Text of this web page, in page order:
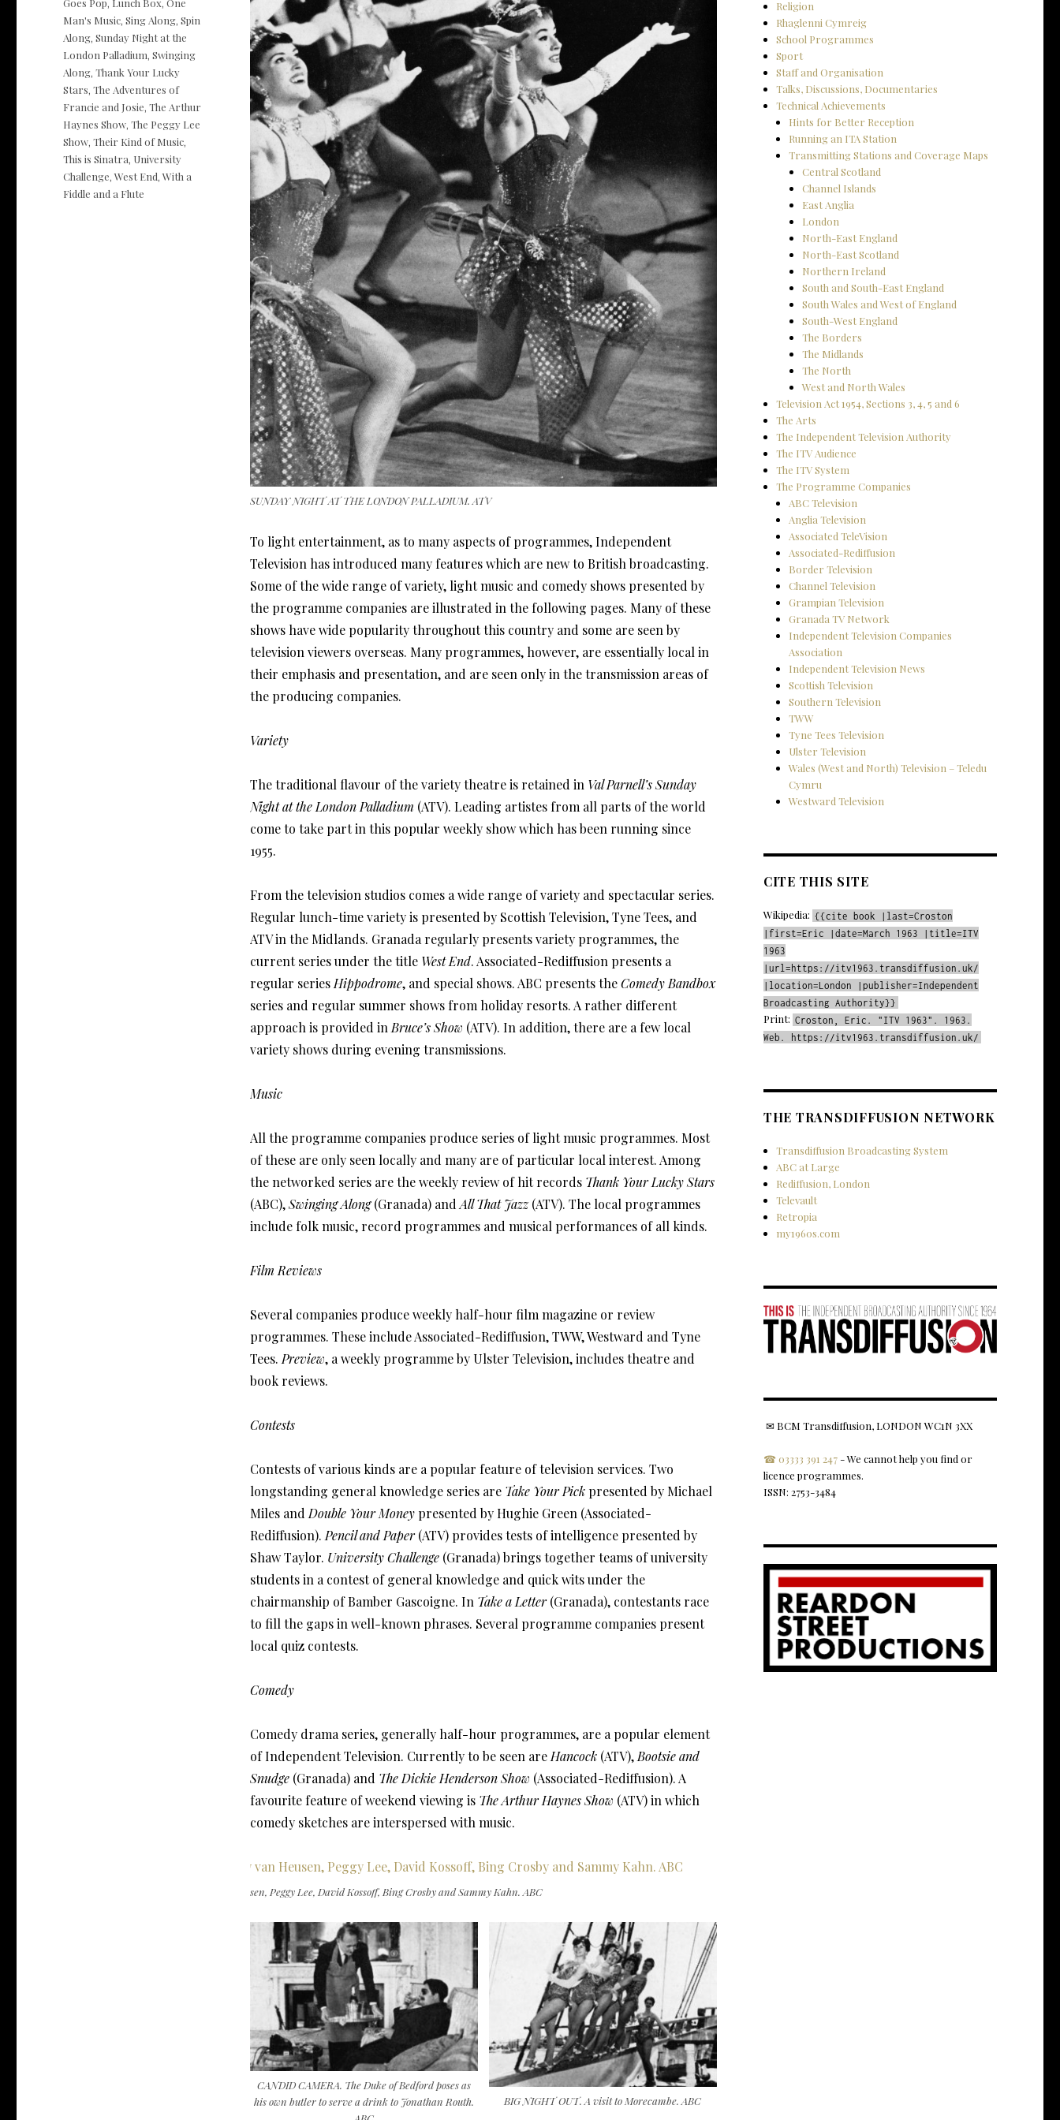
SUNDAY NIGHT AT THE LONDON PALLADIUM. ATV
To light entertainment, as to many aspects of programmes, Independent
Television has introduced many features which are new to British broadcasting.
Some of the wide range of variety, light music and comedy shows presented by
the programme companies are illustrated in the following pages. Many of these
shows have wide popularity throughout this country and some are seen by
television viewers overseas. Many programmes, however, are essentially local in
their emphasis and presentation, and are seen only in the transmission areas of
the producing companies.
Variety
The traditional flavour of the variety theatre is retained in Val Parnell’s Sunday
Night at the London Palladium (ATV). Leading artistes from all parts of the world
come to take part in this popular weekly show which has been running since
1955.
From the television studios comes a wide range of variety and spectacular series.
Regular lunch-time variety is presented by Scottish Television, Tyne Tees, and
ATV in the Midlands. Granada regularly presents variety programmes, the
current series under the title West End. Associated-Rediffusion presents a
regular seriesHippodrome, and special shows. ABC presents theComedy Bandbox
series and regular summer shows from holiday resorts. A rather different
approach is provided inBruce’s Show (ATV). In addition, there are a few local
variety shows during evening transmissions.
Music
All the programme companies produce series of light music programmes. Most
of these are only seen locally and many are of particular local interest. Among
the networked series are the weekly review of hit records Thank Your Lucky Stars
(ABC),Swinging Along(Granada) andAll That Jazz(ATV). The local programmes
include folk music, record programmes and musical performances of all kinds.
Film Reviews
Several companies produce weekly half-hour film magazine or review
programmes. These include Associated-Rediffusion, TWW, Westward and Tyne
Tees.Preview, a weekly programme by Ulster Television, includes theatre and
book reviews.
Contests
Contests of various kinds are a popular feature of television services. Two
longstanding general knowledge series are Take Your Pickpresented by Michael
Miles andDouble Your Moneypresented by Hughie Green (Associated-
Rediffusion).Pencil and Paper(ATV) provides tests of intelligence presented by
Shaw Taylor. University Challenge(Granada) brings together teams of university
students in a contest of general knowledge and quick wits under the
chairmanship of Bamber Gascoigne. In Take a Letter(Granada), contestants race
to fill the gaps in well-known phrases. Several programme companies present
local quiz contests.
Comedy
Comedy drama series, generally half-hour programmes, are a popular element
of Independent Television. Currently to be seen areHancock(ATV),Bootsie and
Snudge(Granada) and The Dickie Henderson Show (Associated-Rediffusion). A
favourite feature of weekend viewing is The Arthur Haynes Show (ATV) in which
comedy sketches are interspersed with music.
THE PEGGY LEE SHOW. Jimmy van Heusen, Peggy Lee, David Kossoff, Bing Crosby and Sammy Kahn. ABC
CANDID CAMERA. The Duke of Bedford poses as
his own butler to serve a drink to Jonathan Routh.
BIG NIGHT OUT. A visit to Morecambe. ABC
Goes Pop, Lunch Box,One
Man's Music,Sing Along,Spin
Along,Sunday Night at the
London Palladium,Swinging
Along,Thank Your Lucky
Stars,The Adventures of
Francie and Josie,The Arthur
Haynes Show,The Peggy Lee
Show,Their Kind of Music,
This is Sinatra, University
Challenge,West End,With a
Fiddle and a Flute
Religion
Rhaglenni Cymreig
School Programmes
Sport
Staff and Organisation
Talks, Discussions, Documentaries
Technical Achievements
Hints for Better Reception
Running an ITA Station
Transmitting Stations and Coverage Maps
Central Scotland
Channel Islands
East Anglia
London
North-East England
North-East Scotland
Northern Ireland
South and South-East England
South Wales and West of England
South-West England
The Borders
The Midlands
The North
West and North Wales
Television Act 1954, Sections 3, 4, 5 and 6
The Arts
The Independent Television Authority
The ITV Audience
The ITV System
The Programme Companies
ABC Television
Anglia Television
Associated TeleVision
Associated-Rediffusion
Border Television
Channel Television
Grampian Television
Granada TV Network
Independent Television Companies
Association
Independent Television News
Scottish Television
Southern Television
TWW
Tyne Tees Television
Ulster Television
Wales (West and North) Television – Teledu
Cymru
Westward Television
CITE THIS SITE
Wikipedia: {{cite book |last=Croston
|first=Eric |date=March 1963 |title=ITV
1963
|url=https://itv1963.transdiffusion.uk/
|location=London |publisher=Independent
Broadcasting Authority}}
Print: Croston, Eric. "ITV 1963". 1963.
Web. https://itv1963.transdiffusion.uk/
THE TRANSDIFFUSION NETWORK
Transdiffusion Broadcasting System
ABC at Large
Rediffusion, London
Televault
Retropia
my1960s.com
✉ BCM Transdiffusion, LONDON WC1N 3XX
☎ 03333 391 247- We cannot help you find or
licence programmes.
ISSN: 2753-3484